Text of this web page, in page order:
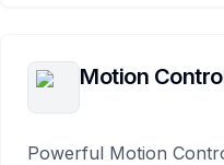
Motion
Powerful Motion